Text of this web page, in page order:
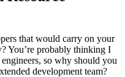
that would carry on your
You’re probably thinking I
so why should you
development team?